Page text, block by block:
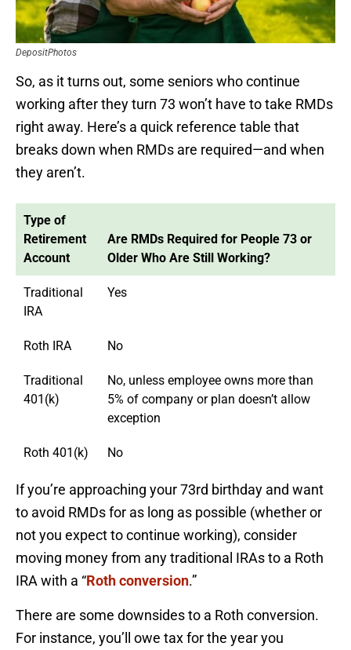
DepositPhotos
So, as it turns out, some seniors who continue
working after they turn 73 won’t have to take RMDs
right away. Here’s a quick reference table that
breaks down when RMDs are required—and when
they aren’t.
Type of
Retirement
Account
Are RMDs Required for People 73 or
Older Who Are Still Working?
Traditional
IRA
Yes
Roth IRA No
Traditional
401(k)
No, unless employee owns more than
5% of company or plan doesn’t allow
exception
Roth 401(k) No
If you’re approaching your 73rd birthday and want
to avoid RMDs for as long as possible (whether or
not you expect to continue working), consider
moving money from any traditional IRAs to a Roth
IRA with a “Roth conversion.”
There are some downsides to a Roth conversion.
For instance, you’ll owe tax for the year you